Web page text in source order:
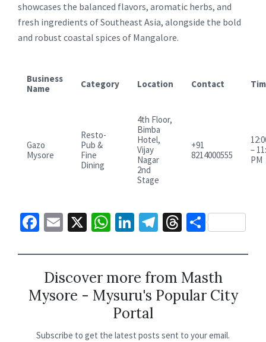
showcases the balanced flavors, aromatic herbs, and
fresh ingredients of Southeast Asia, alongside the bold
and robust coastal spices of Mangalore.
Business
Name
Category Location Contact
Gazo
Mysore
Resto-
Pub &
Fine
Dining
4th Floor,
Bimba
Hotel,
Vijay
Nagar
2nd
Stage
+91
8214000555
–
PM
Fa
b
o
o
E
ai
l
X
W
at
sA
p
p
Li
ke
dI
n
Te
gr
a
m
T
ea
ds
S
ar
e
Discover more from Masth
Mysore - Mysuru's Popular City
Portal
Subscribe to get the latest posts sent to your email.